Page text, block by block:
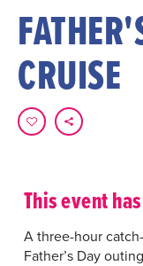
CRUISE
This event
A three-hour
Father’s Day